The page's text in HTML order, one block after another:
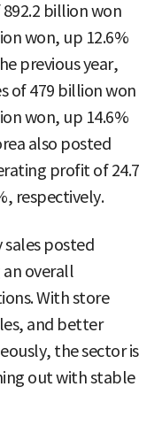
billion won
won, up 12.6%
previous year,
of 479 billion won
won, up 14.6%
also posted
profit of 24.7
respectively.
posted
overall
With store
and better
the sector is
out with stable